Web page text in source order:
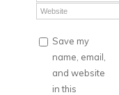
Save my
name, email,
and website
in this